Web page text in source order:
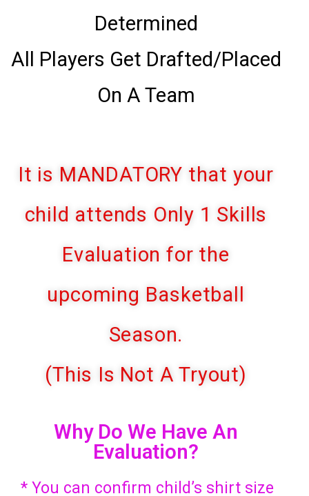
Determined
All Players Get Drafted/Placed
On A Team
It is MANDATORY that your
child attends Only 1 Skills
Evaluation for the
upcoming Basketball
Season.
(This Is Not A Tryout)
Why Do We Have An
Evaluation?
* You can confirm child’s shirt size